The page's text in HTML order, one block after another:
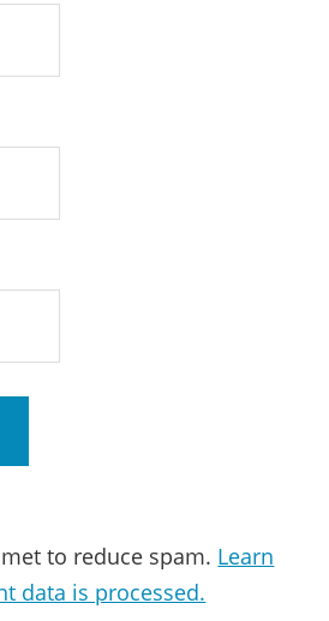
to reduce spam. Learn
data is processed.